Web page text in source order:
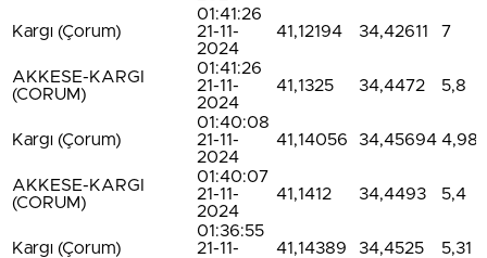
Kargı (Çorum)
01:41:26
21-11-
2024
41,12194 34,42611 7
AKKESE-KARGI
(CORUM)
01:41:26
21-11-
2024
41,1325 34,4472 5,8
Kargı (Çorum)
01:40:08
21-11-
2024
41,14056 34,45694 4,98
AKKESE-KARGI
(CORUM)
01:40:07
21-11-
2024
41,1412 34,4493 5,4
Kargı (Çorum)
01:36:55
21-11-
41,14389 34,4525 5,31